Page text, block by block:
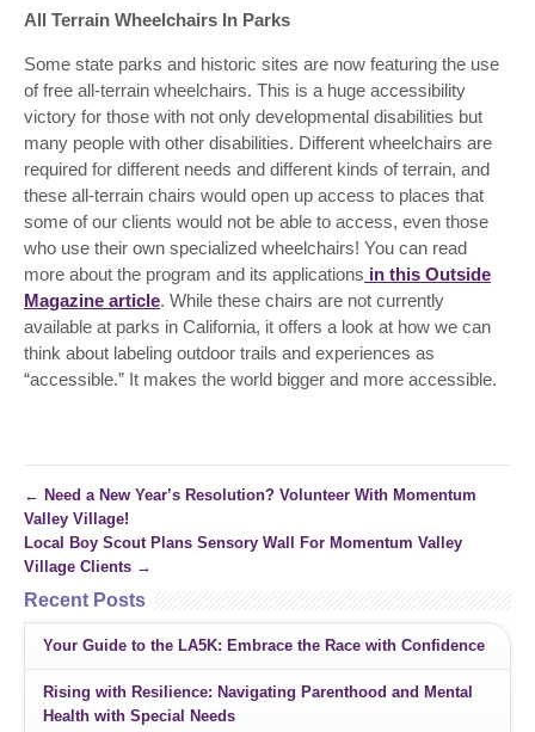
All Terrain Wheelchairs In Parks
Some state parks and historic sites are now featuring the use
of free all-terrain wheelchairs. This is a huge accessibility
victory for those with not only developmental disabilities but
many people with other disabilities. Different wheelchairs are
required for different needs and different kinds of terrain, and
these all-terrain chairs would open up access to places that
some of our clients would not be able to access, even those
who use their own specialized wheelchairs! You can read
more about the program and its applications in this Outside
Magazine article. While these chairs are not currently
available at parks in California, it offers a look at how we can
think about labeling outdoor trails and experiences as
“accessible.” It makes the world bigger and more accessible.
← Need a New Year’s Resolution? Volunteer With Momentum
Valley Village!
Local Boy Scout Plans Sensory Wall For Momentum Valley
Village Clients →
Recent Posts
Your Guide to the LA5K: Embrace the Race with Confidence
Rising with Resilience: Navigating Parenthood and Mental
Health with Special Needs